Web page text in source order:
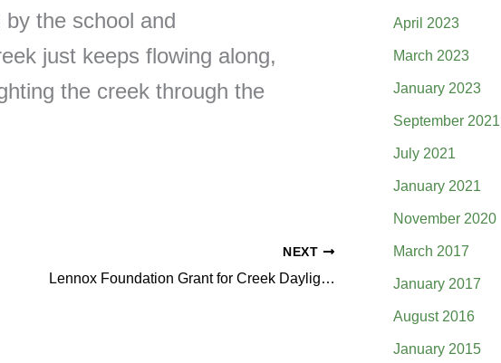
the school and
just keeps flowing along,
the creek through the
NEXT
Lennox Foundation Grant for Creek Daylighting on Willow Creek Academy Campus
April 2023
March 2023
January 2023
September 2021
July 2021
January 2021
November 2020
March 2017
January 2017
August 2016
January 2015